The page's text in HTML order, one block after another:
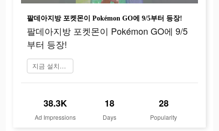
팔데아지방 포켓몬이 Pokémon GO에 9/5부터 등장!
팔데아지방 포켓몬이 Pokémon GO에 9/5
부터 등장!
지금 설치하기
38.3K
Ad Impressions
18
Days
28
Popularity